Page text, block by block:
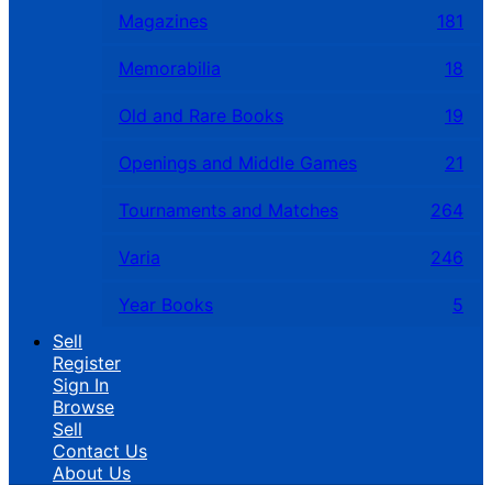
Magazines 181
Memorabilia 18
Old and Rare Books 19
Openings and Middle Games 21
Tournaments and Matches 264
Varia 246
Year Books
5
Sell
Register
Sign In
Browse
Sell
Contact Us
About Us